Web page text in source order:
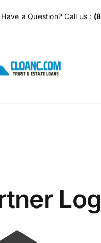
Have a Question? Call us :